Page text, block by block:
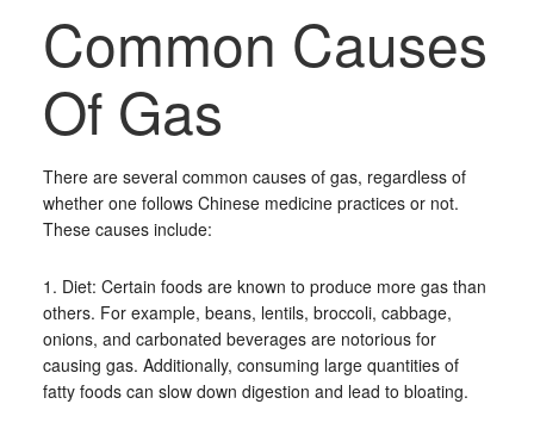
Common Causes
Of Gas
There are several common causes of gas, regardless of
whether one follows Chinese medicine practices or not.
These causes include:
1. Diet: Certain foods are known to produce more gas than
others. For example, beans, lentils, broccoli, cabbage,
onions, and carbonated beverages are notorious for
causing gas. Additionally, consuming large quantities of
fatty foods can slow down digestion and lead to bloating.